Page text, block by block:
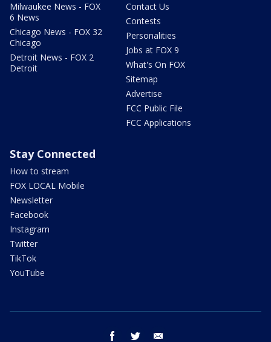
Milwaukee News - FOX
6 News
Chicago News - FOX 32
Chicago
Detroit News - FOX 2
Detroit
Contact Us
Contests
Personalities
Jobs at FOX 9
What's On FOX
Sitemap
Advertise
FCC Public File
FCC Applications
Stay Connected
How to stream
FOX LOCAL Mobile
Newsletter
Facebook
Instagram
Twitter
TikTok
YouTube
facebook twitter